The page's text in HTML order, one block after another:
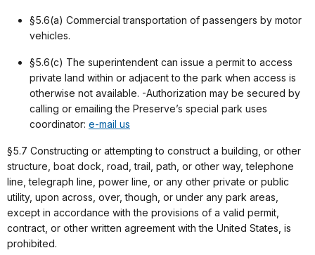
§5.6(a) Commercial transportation of passengers by motor
vehicles.
§5.6(c) The superintendent can issue a permit to access
private land within or adjacent to the park when access is
otherwise not available. -Authorization may be secured by
calling or emailing the Preserve’s special park uses
coordinator: e-mail us
§5.7 Constructing or attempting to construct a building, or other
structure, boat dock, road, trail, path, or other way, telephone
line, telegraph line, power line, or any other private or public
utility, upon across, over, though, or under any park areas,
except in accordance with the provisions of a valid permit,
contract, or other written agreement with the United States, is
prohibited.